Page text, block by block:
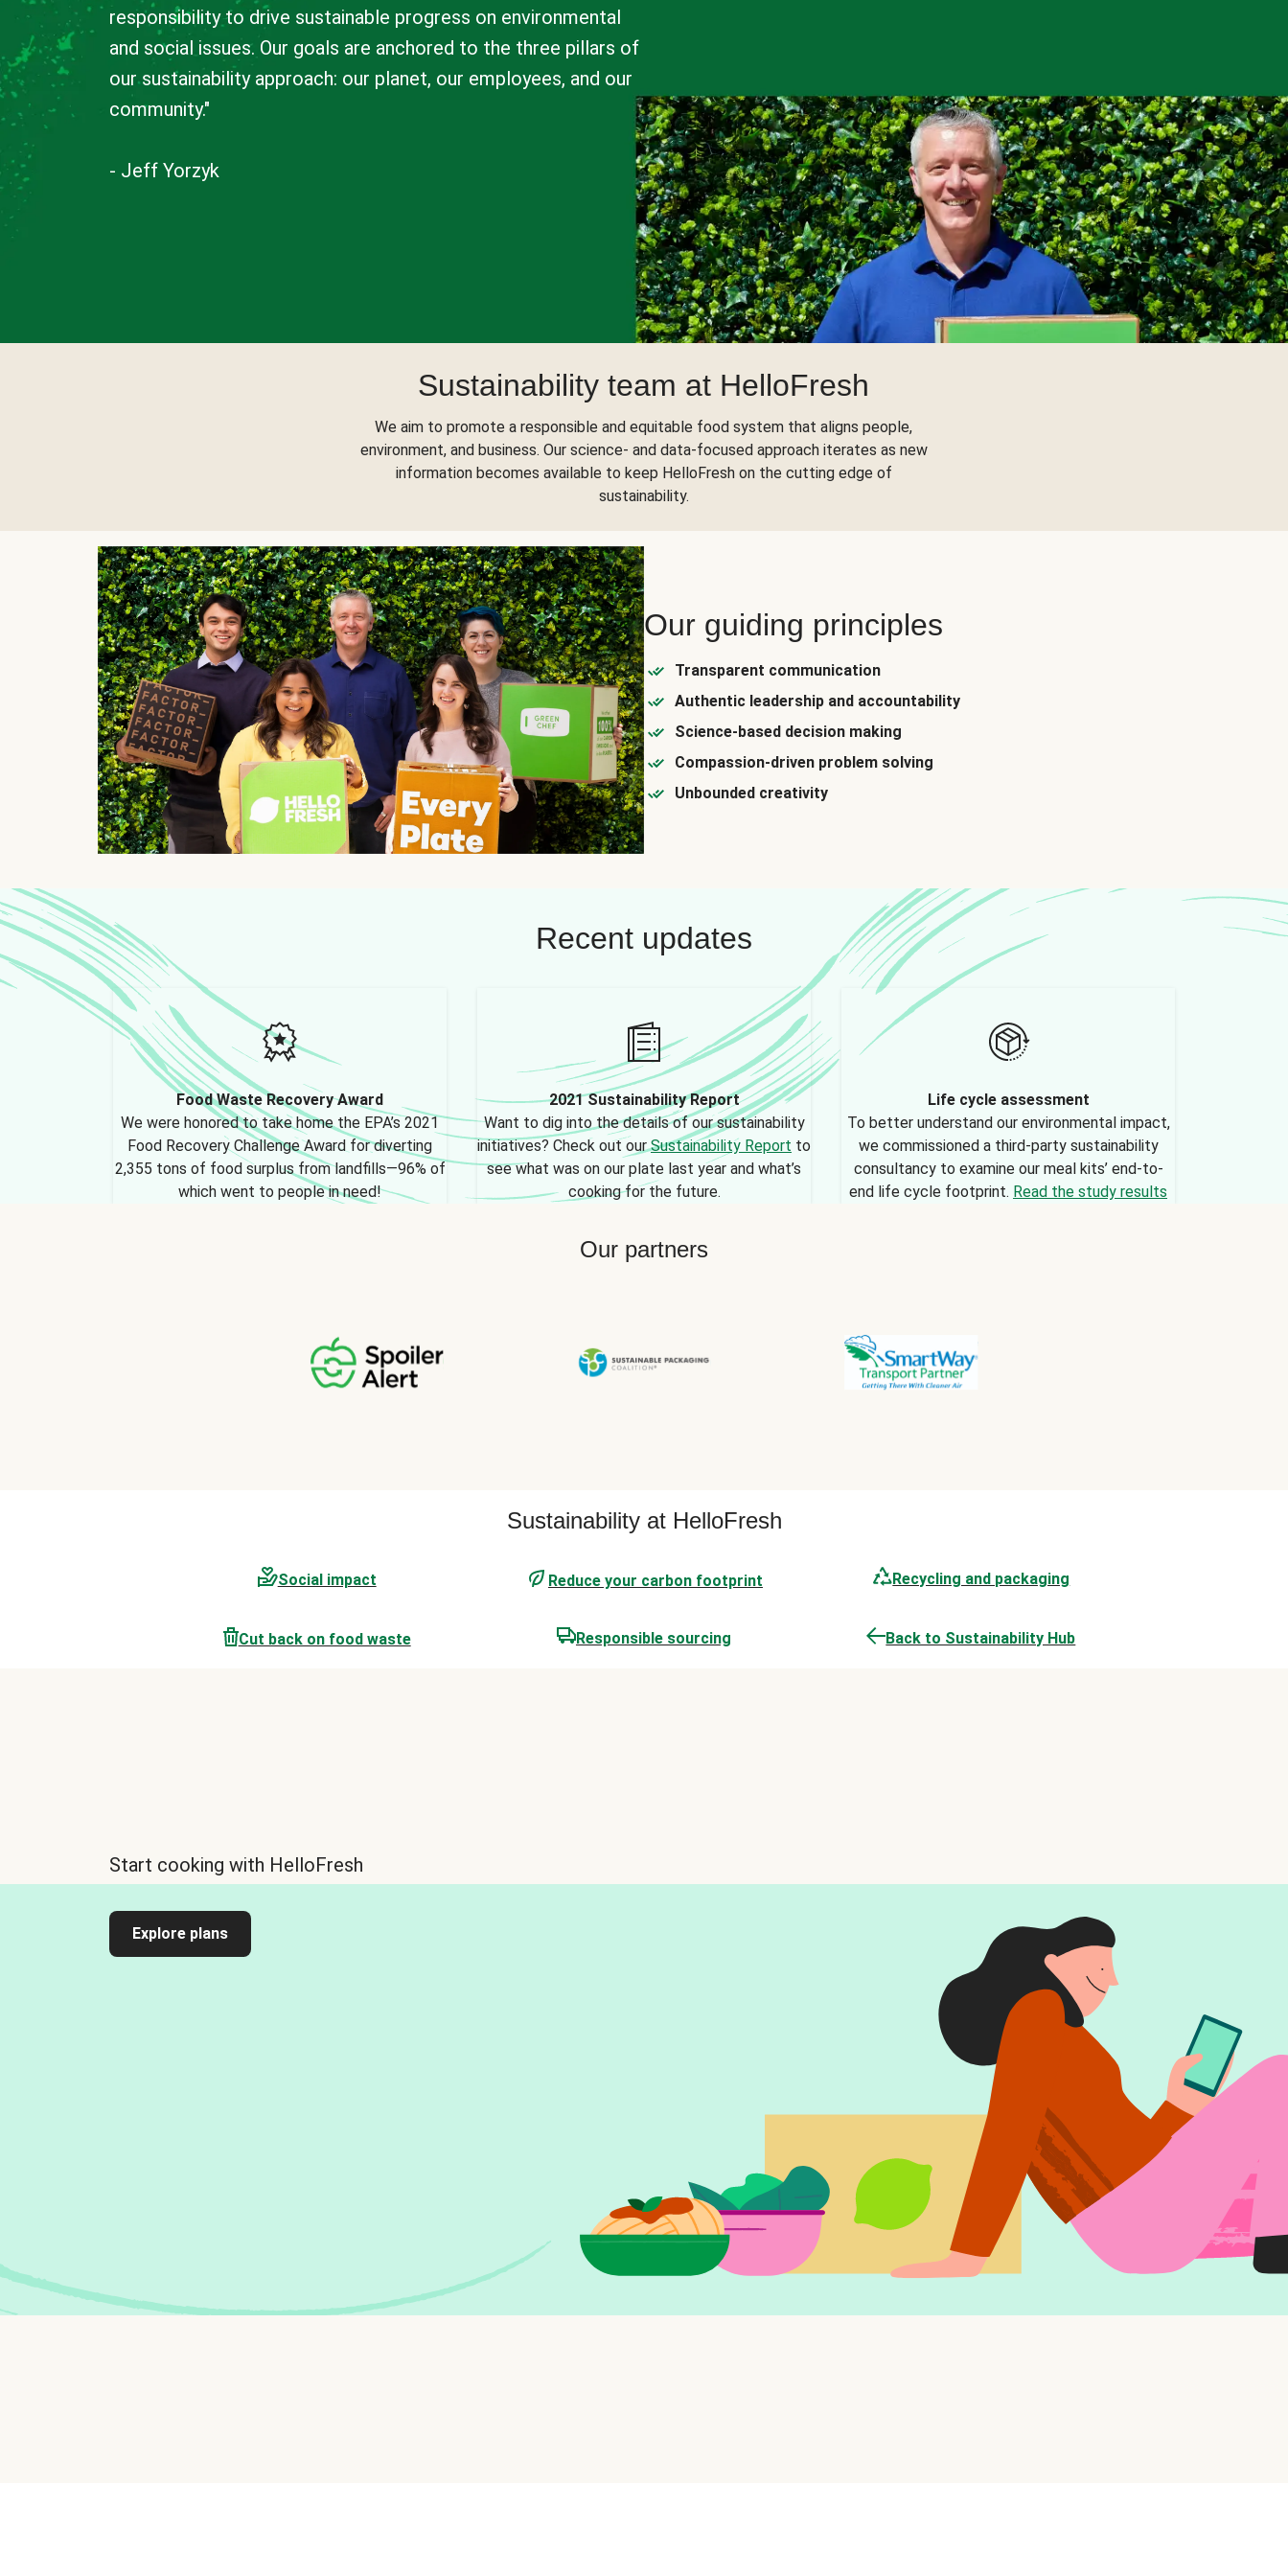
responsibility to drive sustainable progress on environmental
and social issues. Our goals are anchored to the three pillars of
our sustainability approach: our planet, our employees, and our
community."
- Jeff Yorzyk
Sustainability team at HelloFresh
We aim to promote a responsible and equitable food system that aligns people,
environment, and business. Our science- and data-focused approach iterates as new
information becomes available to keep HelloFresh on the cutting edge of
sustainability.
Our guiding principles
Transparent communication
Authentic leadership and accountability
Science-based decision making
Compassion-driven problem solving
Unbounded creativity
Recent updates
Food Waste Recovery Award
We were honored to take home the EPA’s 2021
Food Recovery Challenge Award for diverting
2,355 tons of food surplus from landfills—96% of
which went to people in need!
2021 Sustainability Report
Want to dig into the details of our sustainability
initiatives? Check out ourSustainability Report to
see what was on our plate last year and what’s
cooking for the future.
Life cycle assessment
To better understand our environmental impact,
we commissioned a third-party sustainability
consultancy to examine our meal kits’ end-to-
end life cycle footprint. Read the study results
Our partners
Sustainability at HelloFresh
Social impact Reduce your carbon footprint Recycling and packaging
Cut back on food waste Responsible sourcing Back to Sustainability Hub
Start cooking with HelloFresh
Explore plans